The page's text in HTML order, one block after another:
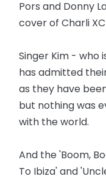
Pors and Donny
cover of Charli
Singer Kim - who
has admitted
as they have
but nothing was
with the world.
And the 'Boom,
To Ibiza' and